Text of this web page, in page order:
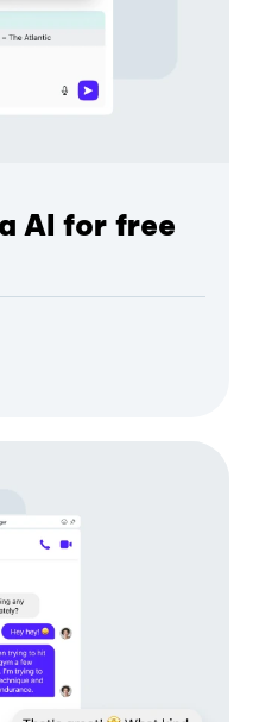
AI for free